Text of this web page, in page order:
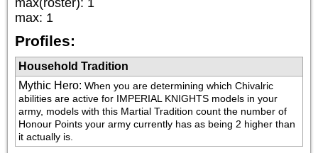
max(roster): 1
max: 1
Profiles:
Household Tradition
Mythic Hero: When you are determining which Chivalric
abilities are active for IMPERIAL KNIGHTS models in your
army, models with this Martial Tradition count the number of
Honour Points your army currently has as being 2 higher than
it actually is.